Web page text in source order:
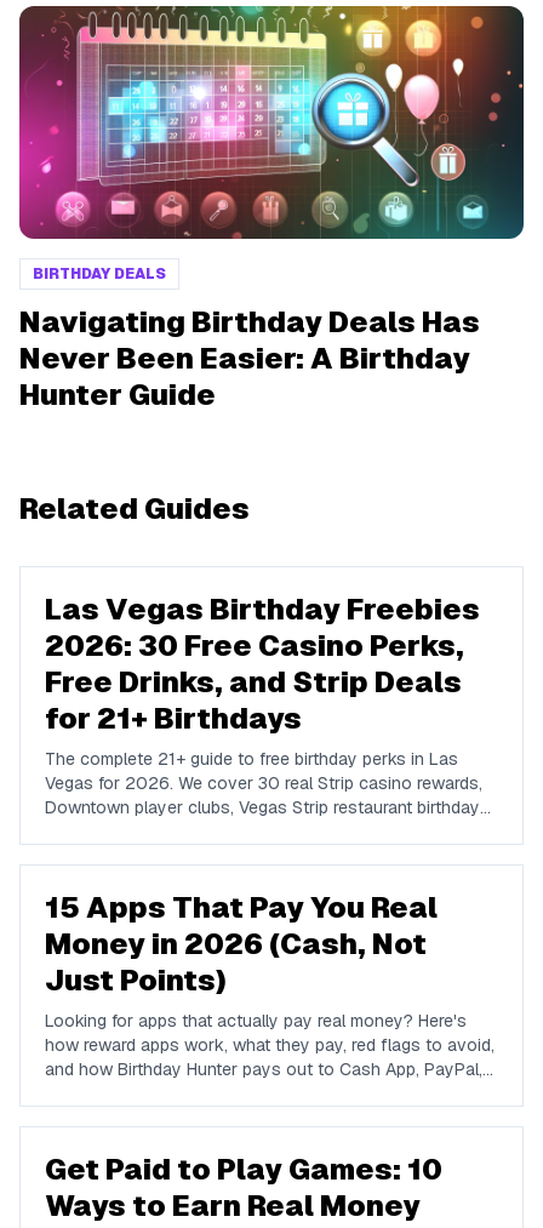
BIRTHDAY DEALS
Navigating Birthday Deals Has
Never Been Easier: A Birthday
Hunter Guide
Related Guides
Las Vegas Birthday Freebies
2026: 30 Free Casino Perks,
Free Drinks, and Strip Deals
for 21+ Birthdays
The complete 21+ guide to free birthday perks in Las
Vegas for 2026. We cover 30 real Strip casino rewards,
Downtown player clubs, Vegas Strip restaurant birthday
15 Apps That Pay You Real
Money in 2026 (Cash, Not
Just Points)
Looking for apps that actually pay real money? Here's
how reward apps work, what they pay, red flags to avoid,
and how Birthday Hunter pays out to Cash App, PayPal,
Get Paid to Play Games: 10
Ways to Earn Real Money